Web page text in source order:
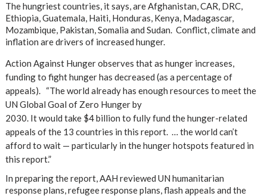
The hungriest countries, it says, are Afghanistan, CAR, DRC,
Ethiopia, Guatemala, Haiti, Honduras, Kenya, Madagascar,
Mozambique, Pakistan, Somalia and Sudan. Conflict, climate and
inflation are drivers of increased hunger.
Action Against Hunger observes that as hunger increases,
funding to fight hunger has decreased (as a percentage of
appeals). “The world already has enough resources to meet the
UN Global Goal of Zero Hunger by
2030. It would take $4 billion to fully fund the hunger-related
appeals of the 13 countries in this report. … the world can’t
afford to wait — particularly in the hunger hotspots featured in
this report.”
In preparing the report, AAH reviewed UN humanitarian
response plans, refugee response plans, flash appeals and the